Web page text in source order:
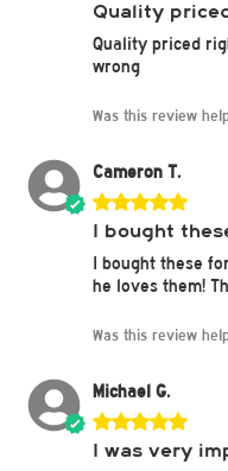
Quality
Quality priced
wrong
Was this review
Cameron T.
I bought
I bought these
he loves them!
Was this review
Michael G.
I was very